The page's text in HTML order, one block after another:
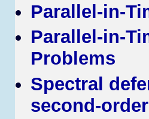
Parallel-in-
Parallel-in-
Problems
Spectral
second-